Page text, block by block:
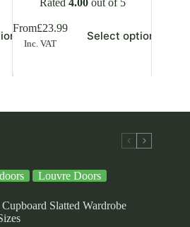
From£23.99
Inc. VAT
Select options
This
product
variants.
may
product
product
variants.
may
chosen
on
Louvre Doors
Slatted Wardrobe